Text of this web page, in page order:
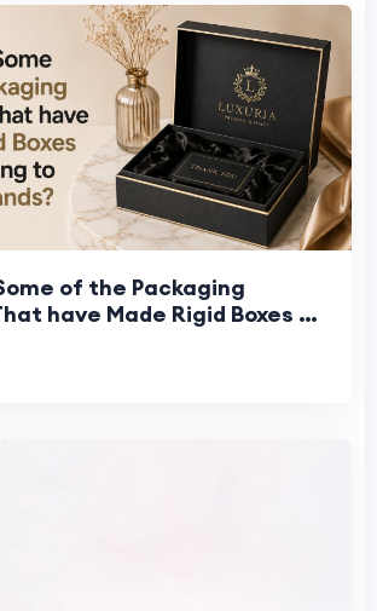
of the Packaging
have Made Rigid Boxes So